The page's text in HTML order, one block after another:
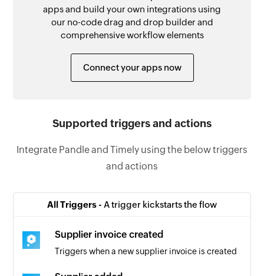
apps and build your own integrations using
our no-code drag and drop builder and
comprehensive workflow elements
Connect your apps now
Supported triggers and actions
Integrate Pandle and Timely using the below triggers
and actions
All Triggers - A trigger kickstarts the flow
Supplier invoice created
Triggers when a new supplier invoice is created